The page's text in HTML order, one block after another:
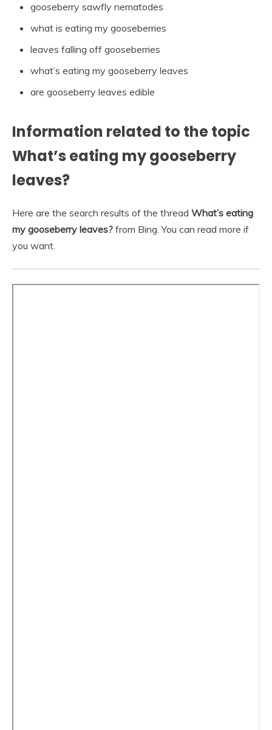
gooseberry sawfly nematodes
what is eating my gooseberries
leaves falling off gooseberries
what’s eating my gooseberry leaves
are gooseberry leaves edible
Information related to the topic
What’s eating my gooseberry
leaves?
Here are the search results of the thread What’s eating
my gooseberry leaves? from Bing. You can read more if
you want.